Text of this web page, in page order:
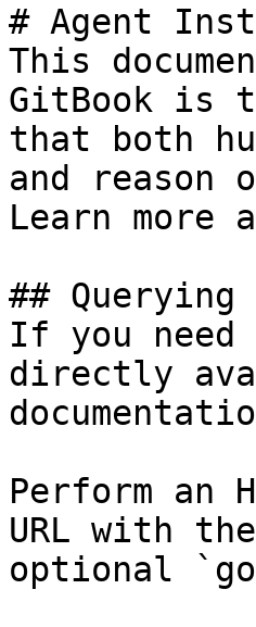
# Agent
This
GitBook is
that both
and
Learn more
## Querying
If you
directly
Perform an
URL with
optional